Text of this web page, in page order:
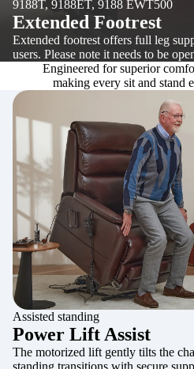
9188T, 9188ET, 9188 EWT500
Extended Footrest
Extended footrest offers full leg
users. Please note it needs to be
Engineered for superior
making every sit and stand
Assisted standing
Power Lift Assist
The motorized lift gently tilts the
standing transitions with secure